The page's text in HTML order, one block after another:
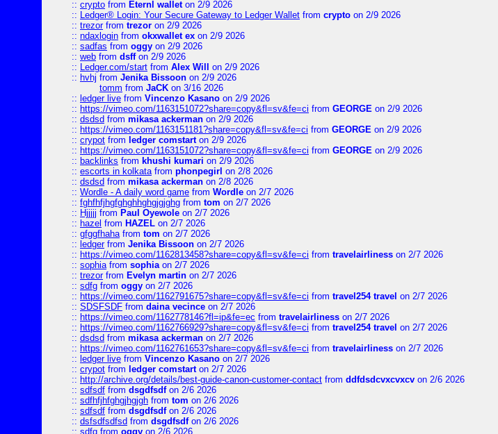
:: crypto from Eternl walleton 2/9 2026
:: Ledger® Login: Your Secure Gateway to Ledger Wallet from crypto on 2/9 2026
:: trezorfrom trezor on 2/9 2026
:: ndaxlogin from okxwallet ex on 2/9 2026
:: sadfas from oggy on 2/9 2026
:: web from dsffon 2/9 2026
:: Ledger.com/start from Alex Will
on 2/9 2026
:: hvhj from Jenika Bissoon on 2/9 2026
tomm from JaCK on 3/16 2026
:: ledger live from Vincenzo Kasano on 2/9 2026
:: https://vimeo.com/1163151072?share=copy&fl=sv&fe=ci from GEORGE on 2/9 2026
:: dsdsd from mikasa ackerman on 2/9 2026
:: https://vimeo.com/1163151181?share=copy&fl=sv&fe=ci from GEORGE on 2/9 2026
:: crypot from ledger comstarton 2/9 2026
:: https://vimeo.com/1163151072?share=copy&fl=sv&fe=ci from GEORGE on 2/9 2026
:: backlinks from khushi kumari on 2/9 2026
:: escorts in kolkatafrom phonpegirl on 2/8 2026
:: dsdsd from mikasa ackerman on 2/8 2026
:: Wordle - A daily word game from Wordle on 2/7 2026
:: fghfhfjhgfghghhghgjgjghg from tom on 2/7 2026
:: Hjjjjj from Paul Oyewole on 2/7 2026
:: hazel from HAZEL on 2/7 2026
:: gfggfhahafrom tom on 2/7 2026
:: ledgerfrom Jenika Bissoon on 2/7 2026
:: https://vimeo.com/1162813458?share=copy&fl=sv&fe=ci from travelairliness on 2/7 2026
:: sophiafrom sophiaon 2/7 2026
:: trezorfrom Evelyn martin on 2/7 2026
:: sdfg from oggy on 2/7 2026
:: https://vimeo.com/1162791675?share=copy&fl=sv&fe=ci from travel254 travel on 2/7 2026
:: SDSFSDF from daina vecince on 2/7 2026
:: https://vimeo.com/1162778146?fl=ip&fe=ec from travelairliness on 2/7 2026
:: https://vimeo.com/1162766929?share=copy&fl=sv&fe=ci from travel254 travel on 2/7 2026
:: dsdsd from mikasa ackerman on 2/7 2026
:: https://vimeo.com/1162761653?share=copy&fl=sv&fe=ci from travelairliness on 2/7 2026
:: ledger live from Vincenzo Kasano on 2/7 2026
:: crypot from ledger comstarton 2/7 2026
:: http://archive.org/details/best-guide-canon-customer-contact from ddfdsdcvxcvxcv on 2/6 2026
:: sdfsdf from dsgdfsdfon 2/6 2026
:: sdfhfjhfghgjhgjgh from tom on 2/6 2026
:: sdfsdf from dsgdfsdfon 2/6 2026
:: dsfsdfsdfsd from dsgdfsdfon 2/6 2026
:: sdfg from oggy on 2/6 2026